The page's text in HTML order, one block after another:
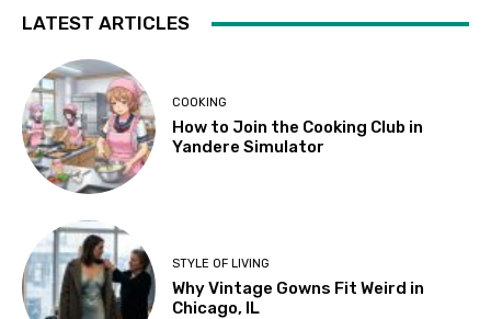
LATEST ARTICLES
COOKING
How to Join the Cooking Club in
Yandere Simulator
STYLE OF LIVING
Why Vintage Gowns Fit Weird in
Chicago, IL